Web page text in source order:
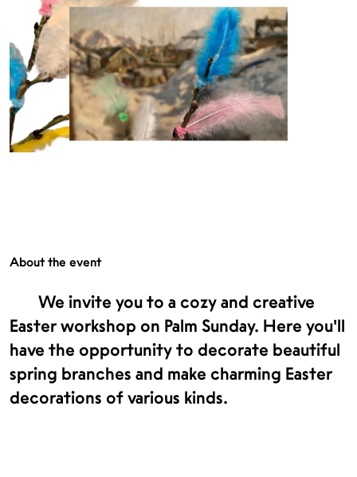
About the event
We invite you to a cozy and creative
Easter workshop on Palm Sunday. Here you’ll
have the opportunity to decorate beautiful
spring branches and make charming Easter
decorations of various kinds.